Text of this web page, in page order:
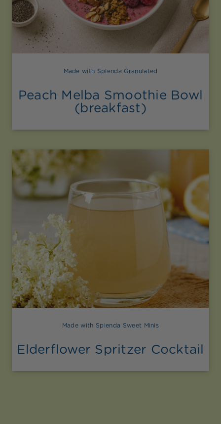
Made with Splenda Granulated
Peach Melba Smoothie Bowl
(breakfast)
Made with Splenda Sweet Minis
Elderflower Spritzer Cocktail